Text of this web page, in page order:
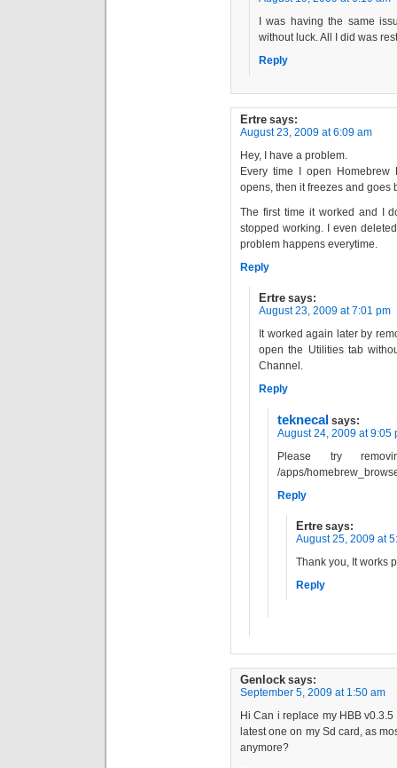
I was having the same
without luck. All I did was
Reply
Ertre says:
August 23, 2009 at 6:09 am
Hey, I have a problem.
Every time I open
opens, then it freezes and goes
The first time it worked and I
stopped working. I even
problem happens everytime.
Reply
Ertre says:
August 23, 2009 at 7:01 pm
It worked again later by
open the Utilities tab
Channel.
Reply
teknecal says:
August 24, 2009 at 9:05
Please try
/apps/
Reply
Ertre says:
August 25, 2009 at
Thank you, It works
Reply
Genlock says:
September 5, 2009 at 1:50 am
Hi Can i replace my HBB
latest one on my Sd card, as
anymore?